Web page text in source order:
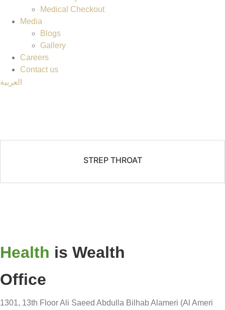
Medical Checkout
Media
Blogs
Gallery
Careers
Contact us
العربية
STREP THROAT
Health is Wealth
Office
1301, 13th Floor Ali Saeed Abdulla Bilhab Alameri (Al Ameri